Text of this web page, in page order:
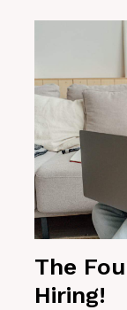
The
Hiring!